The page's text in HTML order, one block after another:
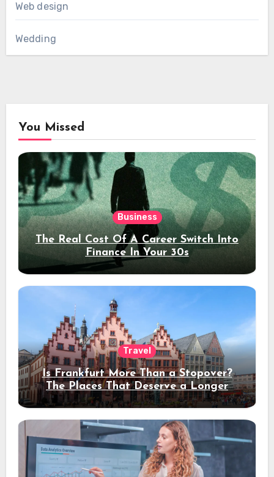
Web design
Wedding
You Missed
Business
The Real Cost Of A Career Switch Into
Finance In Your 30s
Travel
Is Frankfurt More Than a Stopover?
The Places That Deserve a Longer
Stay